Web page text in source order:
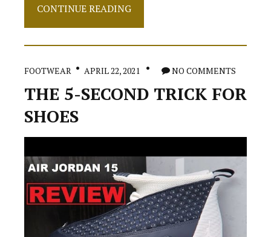
Why
Anything
Discovered
Apparel
Is
Inappropriate
And
What
Be
Aware
Of
CONTINUE READING
FOOTWEAR APRIL 22, 2021 NO COMMENTS
THE 5-SECOND TRICK FOR
SHOES